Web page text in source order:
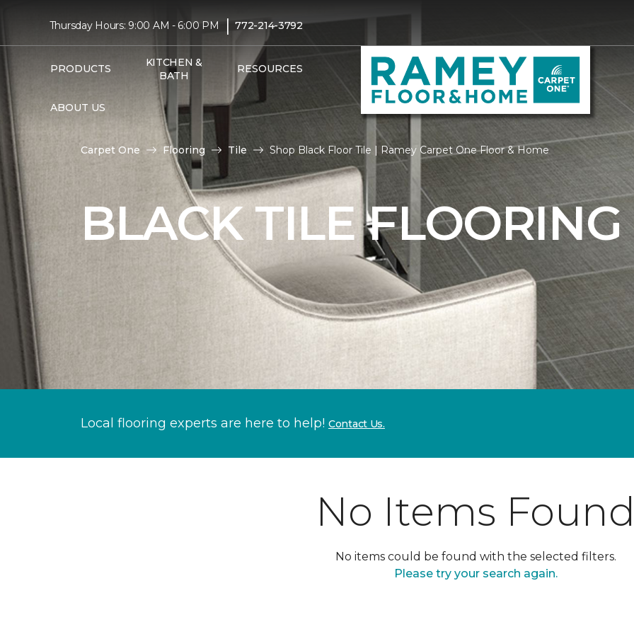
Thursday Hours: 9:00 AM - 6:00 PM | 772-214-3792
PRODUCTS
KITCHEN &
BATH
RESOURCES
ABOUT US
Carpet One Flooring Tile Shop Black Floor Tile | Ramey Carpet One Floor & Home
BLACK TILE FLOORING
Local flooring experts are here to help! Contact Us.
No Items
No items could be found with the selected filters.
Please try your search again.